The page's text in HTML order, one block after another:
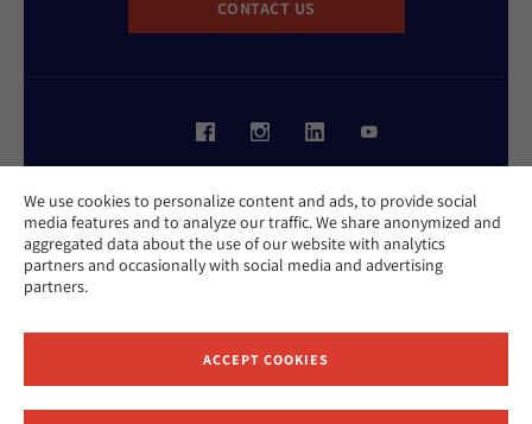
We use cookies to personalize content and ads, to provide social
media features and to analyze our traffic. We share anonymized and
aggregated data about the use of our website with analytics
partners and occasionally with social media and advertising
partners.
ACCEPT COOKIES
CONTACT US
Privacy Policy
Cookie Policy
Contact Us
Report an Incident